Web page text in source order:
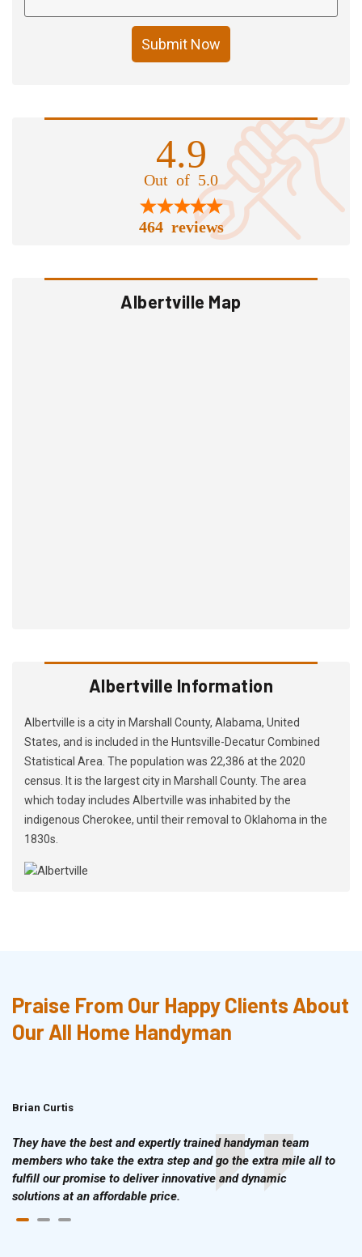
Submit Now
4.9
Out of 5.0
464 reviews
Albertville Map
Albertville Information
Albertville is a city in Marshall County, Alabama, United
States, and is included in the Huntsville-Decatur Combined
Statistical Area. The population was 22,386 at the 2020
census. It is the largest city in Marshall County. The area
which today includes Albertville was inhabited by the
indigenous Cherokee, until their removal to Oklahoma in the
1830s.
Praise From Our Happy Clients About
Our All Home Handyman
Brian Curtis
They have the best and expertly trained handyman team
members who take the extra step and go the extra mile all to
fulfill our promise to deliver innovative and dynamic
solutions at an affordable price.